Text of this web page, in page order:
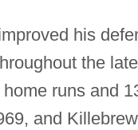
his
the
runs and
and